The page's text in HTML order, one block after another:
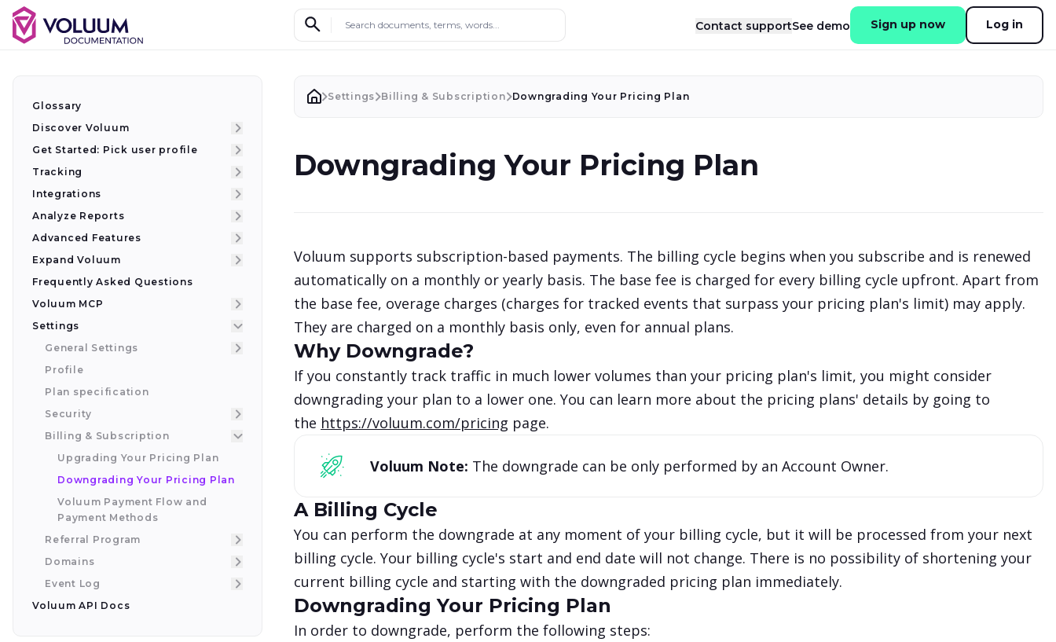
Search documents, terms, words... Contact supportSee demo Sign up now Log in
Glossary
Discover Voluum
Get Started: Pick user profile
Tracking
Integrations
Analyze Reports
Advanced Features
Expand Voluum
Frequently Asked Questions
Voluum MCP
Settings
General Settings
Profile
Plan specification
Security
Billing & Subscription
Upgrading Your Pricing Plan
Downgrading Your Pricing Plan
Voluum Payment Flow and
Payment Methods
Referral Program
Domains
Event Log
Voluum API Docs
Settings Billing & Subscription Downgrading Your Pricing Plan
Downgrading Your Pricing Plan
Voluum supports subscription-based payments. The billing cycle begins when you subscribe and is renewed
automatically on a monthly or yearly basis. The base fee is charged for every billing cycle upfront. Apart from
the base fee, overage charges (charges for tracked events that surpass your pricing plan's limit) may apply.
They are charged on a monthly basis only, even for annual plans.
Why Downgrade?
If you constantly track traffic in much lower volumes than your pricing plan's limit, you might consider
downgrading your plan to a lower one. You can learn more about the pricing plans' details by going to
the https://voluum.com/pricing page.
Voluum Note: The downgrade can be only performed by an Account Owner.
A Billing Cycle
You can perform the downgrade at any moment of your billing cycle, but it will be processed from your next
billing cycle. Your billing cycle's start and end date will not change. There is no possibility of shortening your
current billing cycle and starting with the downgraded pricing plan immediately.
Downgrading Your Pricing Plan
In order to downgrade, perform the following steps: